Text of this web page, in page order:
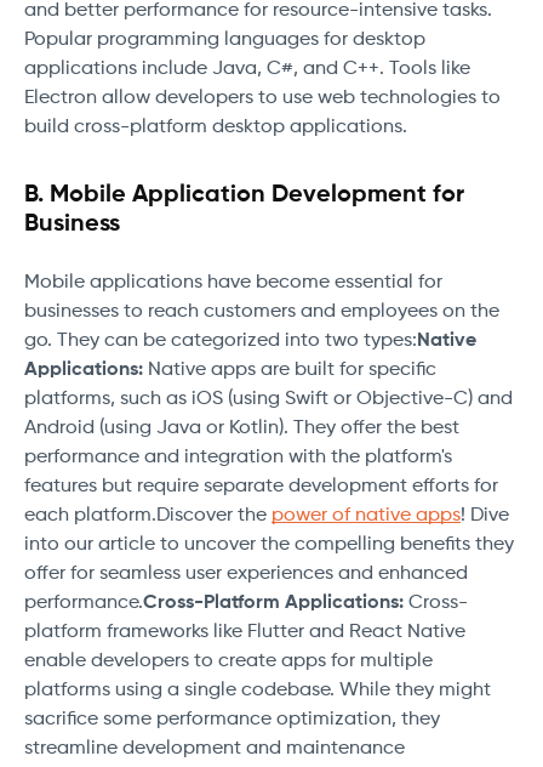
and better performance for resource-intensive tasks.
Popular programming languages for desktop
applications include Java, C#, and C++. Tools like
Electron allow developers to use web technologies to
build cross-platform desktop applications.
B. Mobile Application Development for
Business
Mobile applications have become essential for
businesses to reach customers and employees on the
go. They can be categorized into two types: Native
Applications: Native apps are built for specific
platforms, such as iOS (using Swift or Objective-C) and
Android (using Java or Kotlin). They offer the best
performance and integration with the platform's
features but require separate development efforts for
each platform.Discover the power of native apps! Dive
into our article to uncover the compelling benefits they
offer for seamless user experiences and enhanced
performance.Cross-Platform Applications: Cross-
platform frameworks like Flutter and React Native
enable developers to create apps for multiple
platforms using a single codebase. While they might
sacrifice some performance optimization, they
streamline development and maintenance